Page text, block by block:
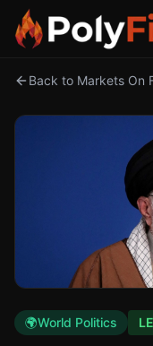
Back to Markets On
🌍World Politics